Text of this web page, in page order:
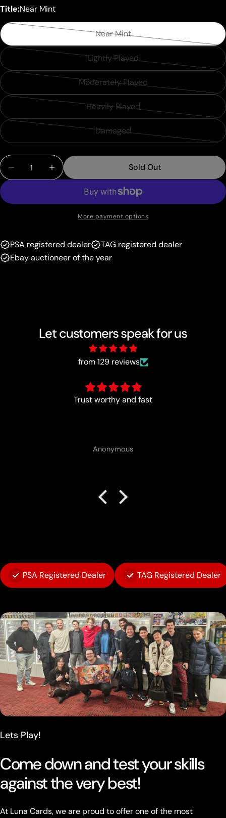
Title:Near Mint
Near Mint
Variant
sold
or
unavailable
Lightly Played
Variant
sold
or
unavailable
Moderately Played
Variant
sold
or
unavailable
Heavily Played
Variant
out
unavailable
Damaged
Variant
unavailable
Quantity
Decrease Quantity For Lightning Energy
Increase Quantity For Lightning
Sold Out
More payment options
PSA registered dealer
TAG registered dealer
Ebay auctioneer of the year
Let customers speak for us
from 129 reviews
Trust worthy and fast
Anonymous
PSA Registered Dealer TAG Registered Dealer
Lets Play!
Come down and test your skills
against the very best!
At Luna Cards, we are proud to offer one of the most